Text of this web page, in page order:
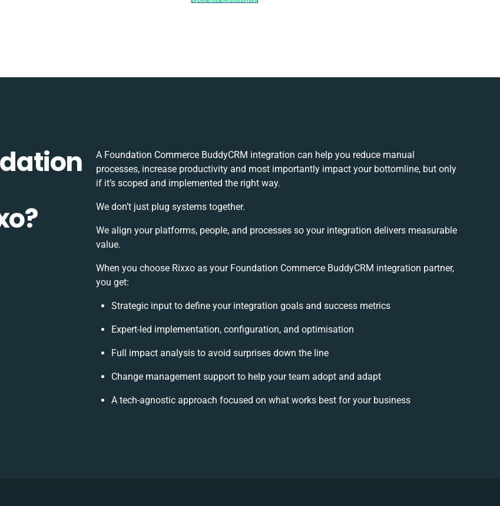
A Foundation Commerce BuddyCRM integration can help you reduce manual
processes, increase productivity and most importantly impact your bottomline, but only
if it’s scoped and implemented the right way.
We don’t just plug systems together.
We align your platforms, people, and processes so your integration delivers measurable
value.
When you choose Rixxo as your Foundation Commerce BuddyCRM integration partner,
you get:
Strategic input to define your integration goals and success metrics
Expert-led implementation, configuration, and optimisation
Full impact analysis to avoid surprises down the line
Change management support to help your team adopt and adapt
A tech-agnostic approach focused on what works best for your business